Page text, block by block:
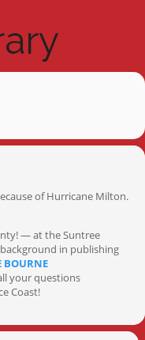
of Hurricane Milton.
— at the Suntree
in publishing
BOURNE
your questions
Coast!